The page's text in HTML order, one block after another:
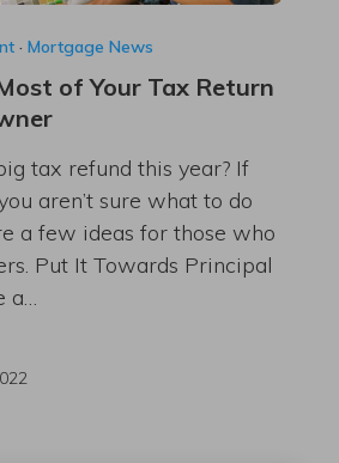
· Mortgage News
of Your Tax Return
tax refund this year? If
aren’t sure what to do
a few ideas for those who
Put It Towards Principal
a…